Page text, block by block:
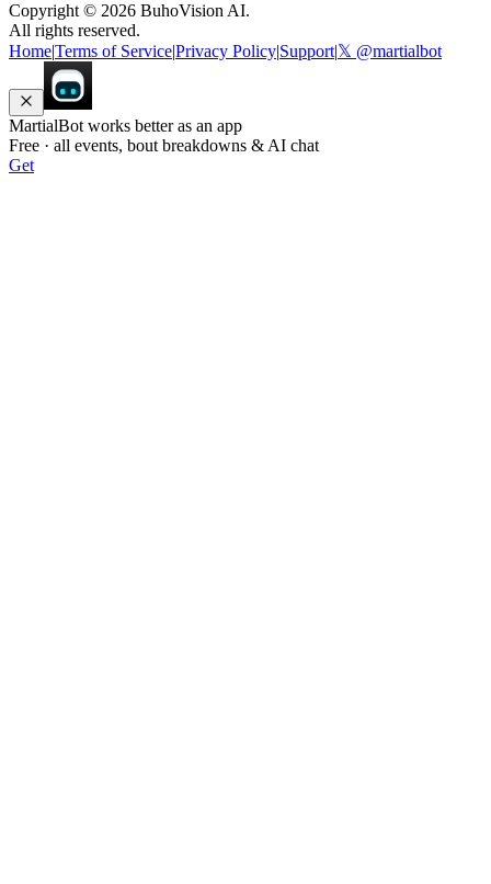
Copyright © 2026 BuhoVision AI.
All rights reserved.
HomeTerms of ServicePrivacy Policy Support|𝕏 @martialbot
MartialBot works better as an app
Free · all events, bout breakdowns & AI chat
Get